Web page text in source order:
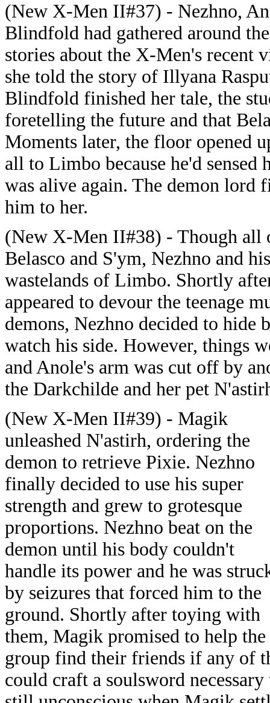
(New X-Men II#37) - Nezhno,
Blindfold had gathered around
stories about the X-Men's
she told the story of Illyana
Blindfold finished her tale, the
foretelling the future and that
Moments later, the floor opened
all to Limbo because he'd
was alive again. The demon lord
him to her.
(New X-Men II#38) - Though all
Belasco and S'ym, Nezhno and
wastelands of Limbo. Shortly
appeared to devour the teenage
demons, Nezhno decided to
watch his side. However, things
and Anole's arm was cut off by
the Darkchilde and her pet
(New X-Men II#39) - Magik
unleashed N'astirh, ordering the
demon to retrieve Pixie. Nezhno
finally decided to use his super
strength and grew to grotesque
proportions. Nezhno beat on the
demon until his body couldn't
handle its power and he was
by seizures that forced him to the
ground. Shortly after toying with
them, Magik promised to help the
group find their friends if any of
could craft a soulsword